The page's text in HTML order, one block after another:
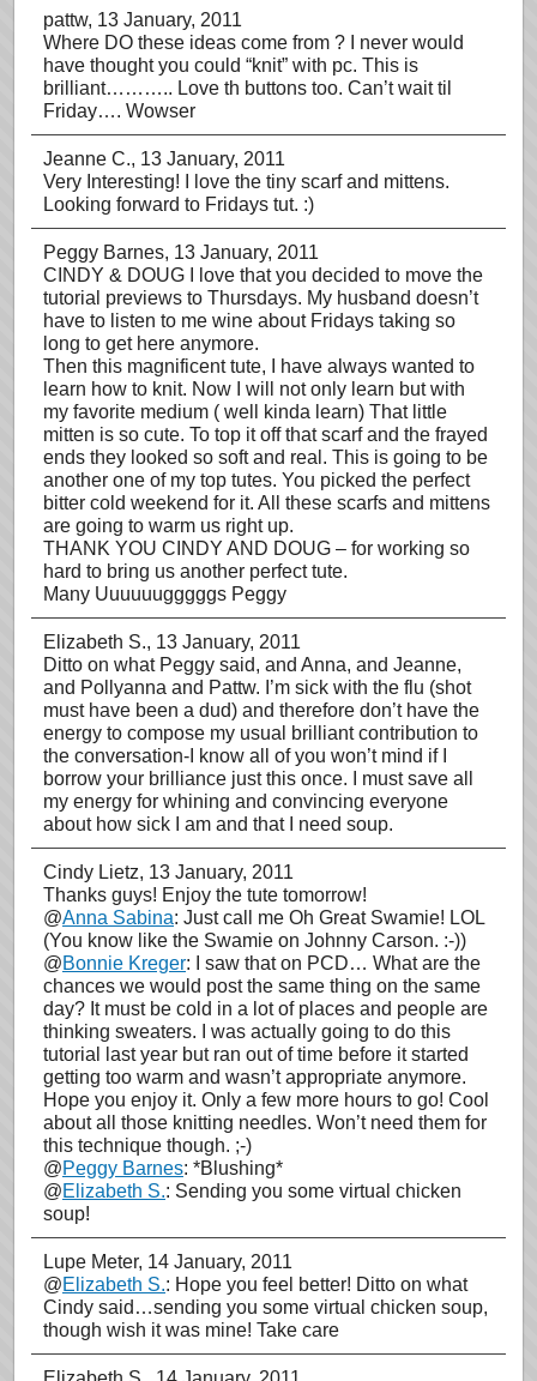
pattw, 13 January, 2011
Where DO these ideas come from ? I never would
have thought you could “knit” with pc. This is
brilliant……….. Love th buttons too. Can’t wait til
Friday…. Wowser
Jeanne C., 13 January, 2011
Very Interesting! I love the tiny scarf and mittens.
Looking forward to Fridays tut. :)
Peggy Barnes, 13 January, 2011
CINDY & DOUG I love that you decided to move the
tutorial previews to Thursdays. My husband doesn’t
have to listen to me wine about Fridays taking so
long to get here anymore.
Then this magnificent tute, I have always wanted to
learn how to knit. Now I will not only learn but with
my favorite medium ( well kinda learn) That little
mitten is so cute. To top it off that scarf and the frayed
ends they looked so soft and real. This is going to be
another one of my top tutes. You picked the perfect
bitter cold weekend for it. All these scarfs and mittens
are going to warm us right up.
THANK YOU CINDY AND DOUG – for working so
hard to bring us another perfect tute.
Many Uuuuuugggggs Peggy
Elizabeth S., 13 January, 2011
Ditto on what Peggy said, and Anna, and Jeanne,
and Pollyanna and Pattw. I’m sick with the flu (shot
must have been a dud) and therefore don’t have the
energy to compose my usual brilliant contribution to
the conversation-I know all of you won’t mind if I
borrow your brilliance just this once. I must save all
my energy for whining and convincing everyone
about how sick I am and that I need soup.
Cindy Lietz, 13 January, 2011
Thanks guys! Enjoy the tute tomorrow!
@Anna Sabina: Just call me Oh Great Swamie! LOL
(You know like the Swamie on Johnny Carson. :-))
@Bonnie Kreger: I saw that on PCD… What are the
chances we would post the same thing on the same
day? It must be cold in a lot of places and people are
thinking sweaters. I was actually going to do this
tutorial last year but ran out of time before it started
getting too warm and wasn’t appropriate anymore.
Hope you enjoy it. Only a few more hours to go! Cool
about all those knitting needles. Won’t need them for
this technique though. ;-)
@Peggy Barnes: *Blushing*
@Elizabeth S.: Sending you some virtual chicken
soup!
Lupe Meter, 14 January, 2011
@Elizabeth S.: Hope you feel better! Ditto on what
Cindy said…sending you some virtual chicken soup,
though wish it was mine! Take care